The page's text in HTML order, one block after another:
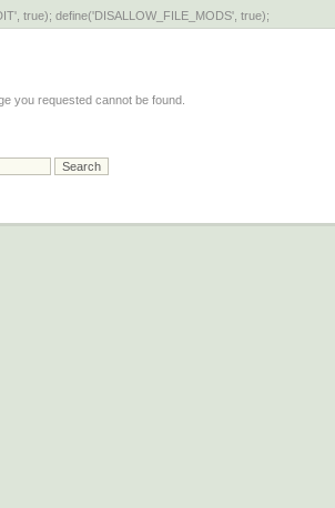
true); define('DISALLOW_FILE_MODS', true);
you requested cannot be found.